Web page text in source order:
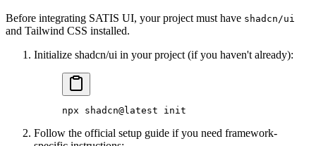
Before integrating SATIS UI, your project must have shadcn/ui
and Tailwind CSS installed.
Initialize shadcn/ui in your project (if you haven't already):
npx shadcn@latest init
Follow the official setup guide if you need framework-